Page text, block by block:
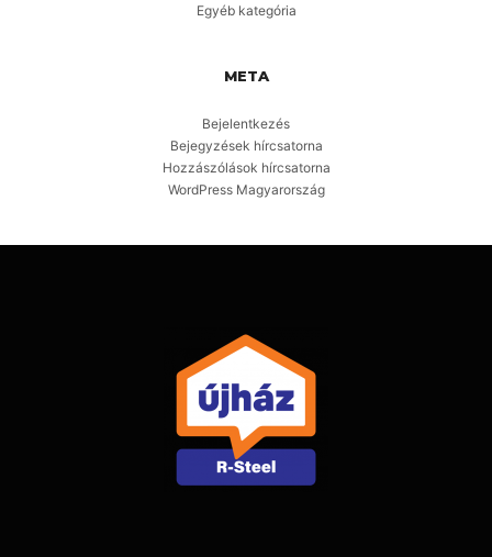
Egyéb kategória
META
Bejelentkezés
Bejegyzések hírcsatorna
Hozzászólások hírcsatorna
WordPress Magyarország